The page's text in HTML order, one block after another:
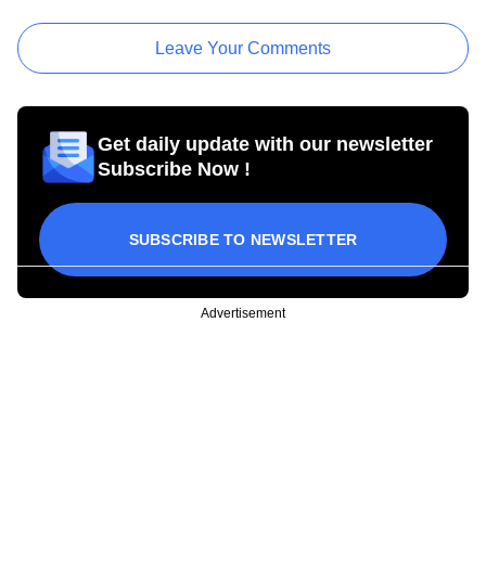
Leave Your Comments
Get daily update with our newsletter
Subscribe Now !
SUBSCRIBE TO NEWSLETTER
Advertisement